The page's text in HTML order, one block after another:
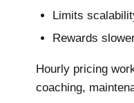
Limits
Rewards
Hourly pricing
coaching,